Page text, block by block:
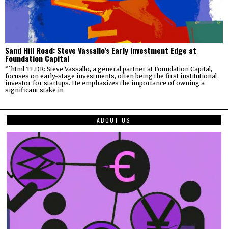
Sand Hill Road: Steve Vassallo’s Early Investment Edge at
Foundation Capital
“`html TLDR: Steve Vassallo, a general partner at Foundation Capital,
focuses on early-stage investments, often being the first institutional
investor for startups. He emphasizes the importance of owning a
significant stake in
ABOUT US